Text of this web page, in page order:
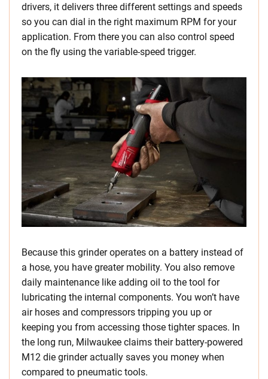
drivers, it delivers three different settings and speeds
so you can dial in the right maximum RPM for your
application. From there you can also control speed
on the fly using the variable-speed trigger.
Because this grinder operates on a battery instead of
a hose, you have greater mobility. You also remove
daily maintenance like adding oil to the tool for
lubricating the internal components. You won’t have
air hoses and compressors tripping you up or
keeping you from accessing those tighter spaces. In
the long run, Milwaukee claims their battery-powered
M12 die grinder actually saves you money when
compared to pneumatic tools.